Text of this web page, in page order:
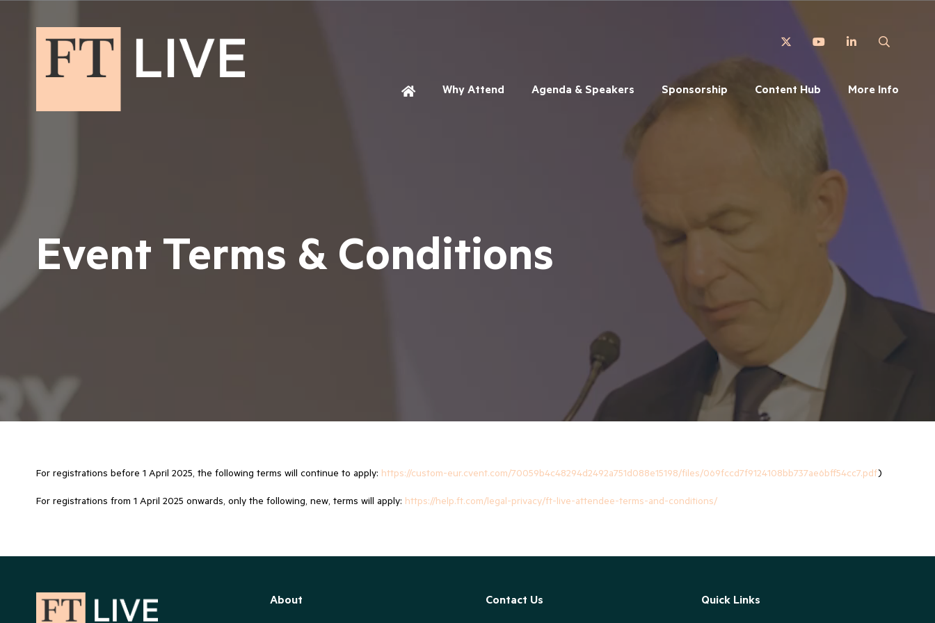
Twitter YouTube LinkedIn
Why Attend Agenda & Speakers Sponsorship Content Hub More Info
Event Terms & Conditions
For registrations before 1 April 2025, the following terms will continue to apply: https://custom-eur.cvent.com/70059b4c48294d2492a751d088e15198/files/069fccd7f9124108bb737ae6bff54cc7.pdf)
For registrations from 1 April 2025 onwards, only the following, new, terms will apply: https://help.ft.com/legal-privacy/ft-live-attendee-terms-and-conditions/
About Contact Us Quick Links